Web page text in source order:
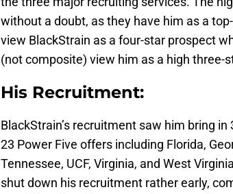
without a doubt, as they have him as a
view BlackStrain as a four-star prospect
(not composite) view him as a high three-
His Recruitment:
BlackStrain’s recruitment saw him bring
23 Power Five offers including Florida,
Tennessee, UCF, Virginia, and West
shut down his recruitment rather early,